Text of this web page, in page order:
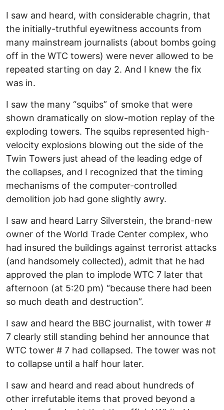
I saw and heard, with considerable chagrin, that
the initially-truthful eyewitness accounts from
many mainstream journalists (about bombs going
off in the WTC towers) were never allowed to be
repeated starting on day 2. And I knew the fix
was in.
I saw the many “squibs” of smoke that were
shown dramatically on slow-motion replay of the
exploding towers. The squibs represented high-
velocity explosions blowing out the side of the
Twin Towers just ahead of the leading edge of
the collapses, and I recognized that the timing
mechanisms of the computer-controlled
demolition job had gone slightly awry.
I saw and heard Larry Silverstein, the brand-new
owner of the World Trade Center complex, who
had insured the buildings against terrorist attacks
(and handsomely collected), admit that he had
approved the plan to implode WTC 7 later that
afternoon (at 5:20 pm) “because there had been
so much death and destruction”.
I saw and heard the BBC journalist, with tower #
7 clearly still standing behind her announce that
WTC tower # 7 had collapsed. The tower was not
to collapse until a half hour later.
I saw and heard and read about hundreds of
other irrefutable items that proved beyond a